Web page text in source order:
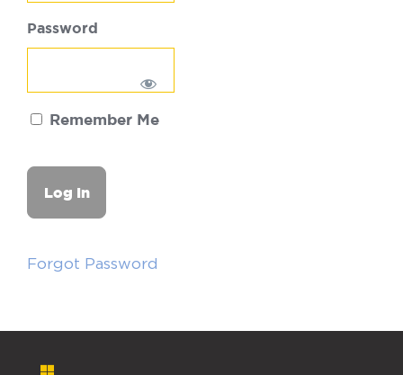
Password
Remember Me
Forgot Password